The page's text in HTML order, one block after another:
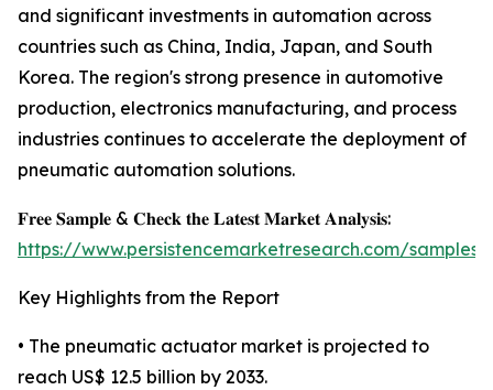
and significant investments in automation across
countries such as China, India, Japan, and South
Korea. The region's strong presence in automotive
production, electronics manufacturing, and process
industries continues to accelerate the deployment of
pneumatic automation solutions.
𝐅𝐫𝐞𝐞 𝐒𝐚𝐦𝐩𝐥𝐞 & 𝐂𝐡𝐞𝐜𝐤 𝐭𝐡𝐞 𝐋𝐚𝐭𝐞𝐬𝐭 𝐌𝐚𝐫𝐤𝐞𝐭 𝐀𝐧𝐚𝐥𝐲𝐬𝐢𝐬:
https://www.persistencemarketresearch.com/samples/
Key Highlights from the Report
• The pneumatic actuator market is projected to
reach US$ 12.5 billion by 2033.